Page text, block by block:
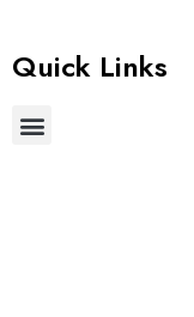
Quick Links